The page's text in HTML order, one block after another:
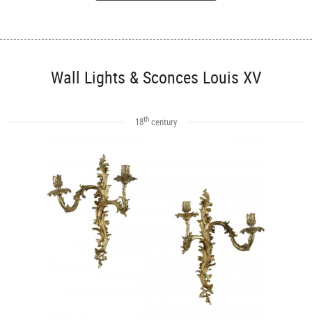
Wall Lights & Sconces Louis XV
18thcentury